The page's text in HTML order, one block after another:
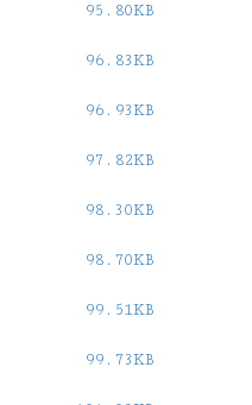
95.80KB
96.83KB
96.93KB
97.82KB
98.30KB
98.70KB
99.51KB
99.73KB